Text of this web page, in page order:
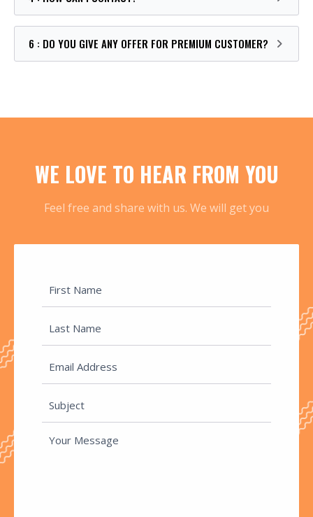
6 : DO YOU GIVE ANY OFFER FOR PREMIUM CUSTOMER?
WE LOVE TO HEAR FROM YOU
Feel free and share with us. We will get you